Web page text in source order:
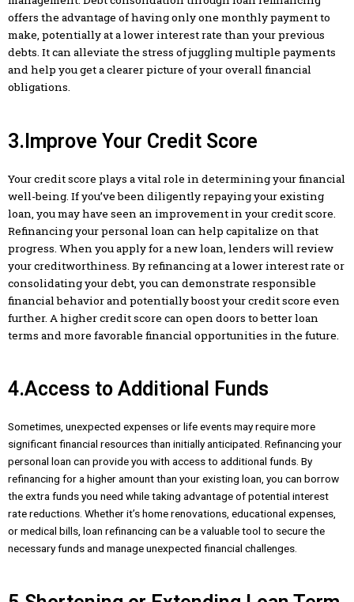
offers the advantage of having only one monthly payment to
make, potentially at a lower interest rate than your previous
debts. It can alleviate the stress of juggling multiple payments
and help you get a clearer picture of your overall financial
obligations.
3.Improve Your Credit Score
Your credit score plays a vital role in determining your financial
well-being. If you’ve been diligently repaying your existing
loan, you may have seen an improvement in your credit score.
Refinancing your personal loan can help capitalize on that
progress. When you apply for a new loan, lenders will review
your creditworthiness. By refinancing at a lower interest rate or
consolidating your debt, you can demonstrate responsible
financial behavior and potentially boost your credit score even
further. A higher credit score can open doors to better loan
terms and more favorable financial opportunities in the future.
4.Access to Additional Funds
Sometimes, unexpected expenses or life events may require more
significant financial resources than initially anticipated. Refinancing your
personal loan can provide you with access to additional funds. By
refinancing for a higher amount than your existing loan, you can borrow
the extra funds you need while taking advantage of potential interest
rate reductions. Whether it’s home renovations, educational expenses,
or medical bills, loan refinancing can be a valuable tool to secure the
necessary funds and manage unexpected financial challenges.